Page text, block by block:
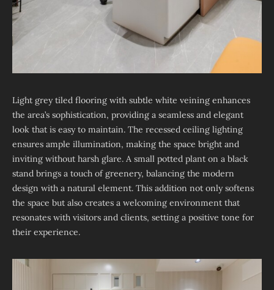
Light grey tiled flooring with subtle white veining enhances
the area’s sophistication, providing a seamless and elegant
look that is easy to maintain. The recessed ceiling lighting
ensures ample illumination, making the space bright and
inviting without harsh glare. A small potted plant on a black
stand brings a touch of greenery, balancing the modern
design with a natural element. This addition not only softens
the space but also creates a welcoming environment that
resonates with visitors and clients, setting a positive tone for
their experience.